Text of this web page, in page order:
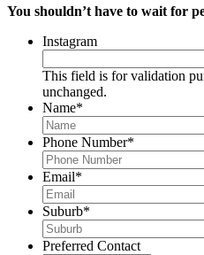
You shouldn’t have to wait for
Instagram
This field is for validation
unchanged.
Name*
Phone Number*
Email*
Suburb*
Preferred Contact